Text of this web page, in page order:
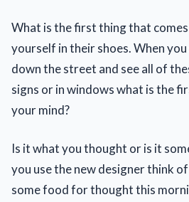
What is the first thing that
yourself in their shoes. When
down the street and see all of
signs or in windows what is the
your mind?
Is it what you thought or is it
you use the new designer think
some food for thought this